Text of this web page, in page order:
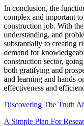
In conclusion, the
complex and important
construction job. With
understanding, and
substantially to creating
demand for
construction sector,
both gratifying and
and learning and hands-
effectiveness and
Discovering The Truth
A Simple Plan For